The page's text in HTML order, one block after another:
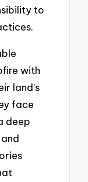
to
with
land’s
face
deep